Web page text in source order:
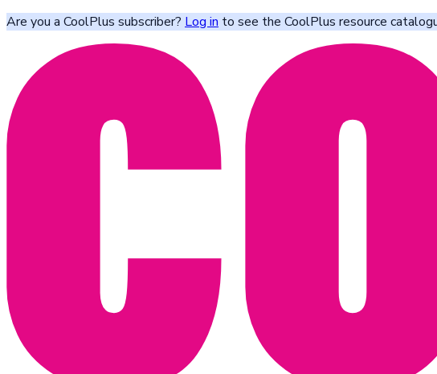
Are you a CoolPlus subscriber? Log in to see the CoolPlus resource